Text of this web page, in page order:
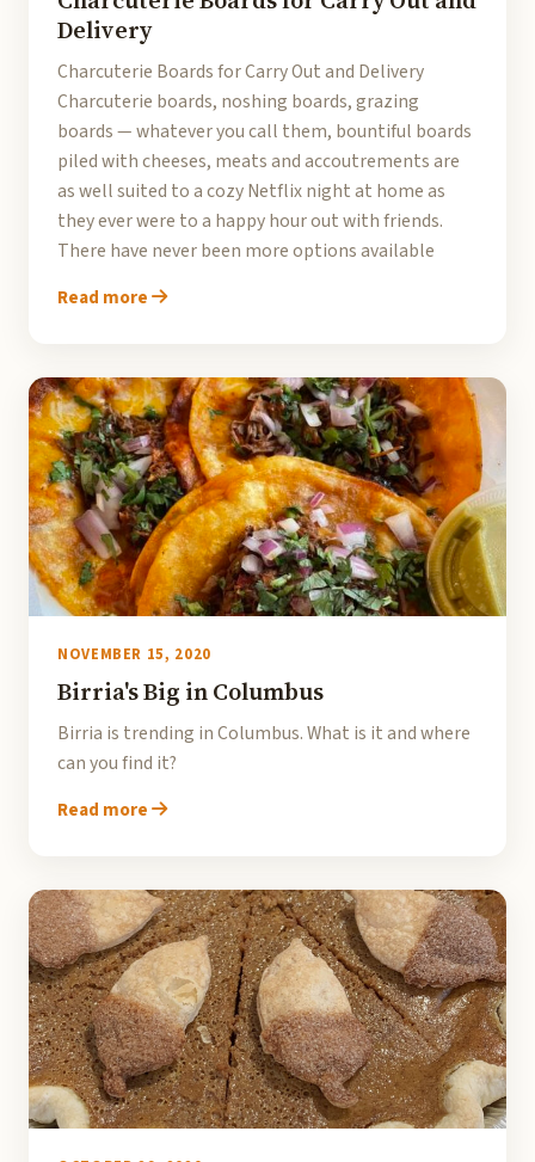
Delivery
Charcuterie Boards for Carry Out and Delivery
Charcuterie boards, noshing boards, grazing
boards — whatever you call them, bountiful boards
piled with cheeses, meats and accoutrements are
as well suited to a cozy Netflix night at home as
they ever were to a happy hour out with friends.
There have never been more options available
Read more
NOVEMBER 15, 2020
Birria's Big in Columbus
Birria is trending in Columbus. What is it and where
can you find it?
Read more